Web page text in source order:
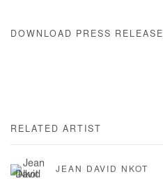
DOWNLOAD PRESS RELEASE
RELATED ARTIST
JEAN DAVID NKOT